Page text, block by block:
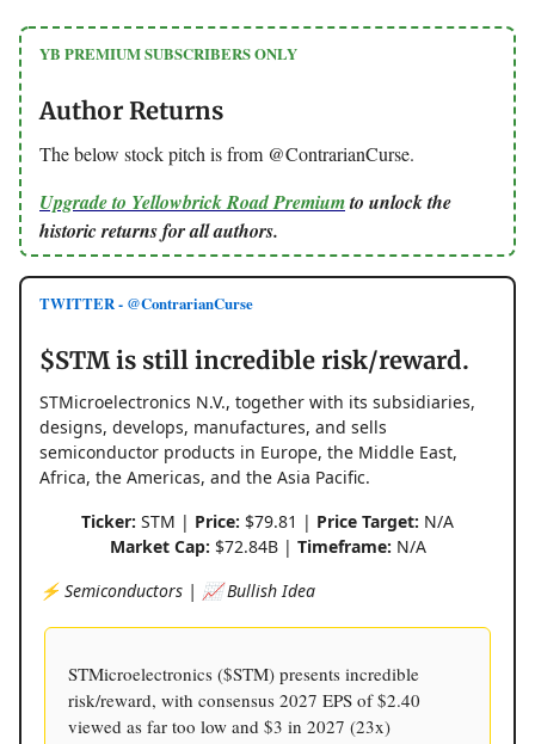
YB PREMIUM SUBSCRIBERS ONLY
Author Returns
The below stock pitch is from @ContrarianCurse.
Upgrade to Yellowbrick Road Premiumto unlock the
historic returns for all authors.
TWITTER - @ContrarianCurse
$STM is still incredible risk/reward.
STMicroelectronics N.V., together with its subsidiaries,
designs, develops, manufactures, and sells
semiconductor products in Europe, the Middle East,
Africa, the Americas, and the Asia Pacific.
Ticker: STM | Price: $79.81 | Price Target: N/A
Market Cap: $72.84B | Timeframe: N/A
⚡️ Semiconductors | 📈 Bullish Idea
STMicroelectronics ($STM) presents incredible
risk/reward, with consensus 2027 EPS of $2.40
viewed as far too low and $3 in 2027 (23x)